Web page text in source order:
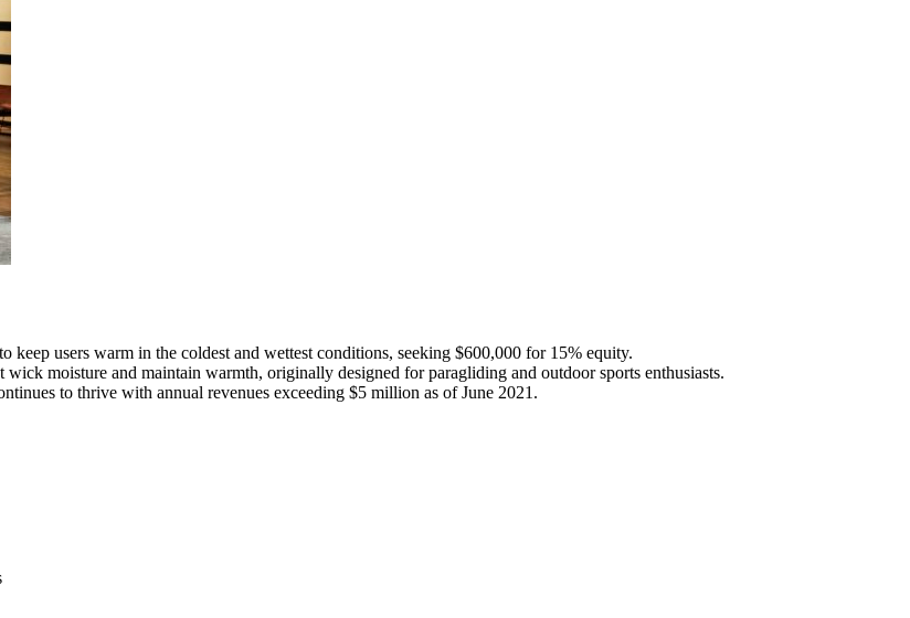
users warm in the coldest and wettest conditions, seeking $600,000 for 15% equity.
moisture and maintain warmth, originally designed for paragliding and outdoor sports enthusiasts.
to thrive with annual revenues exceeding $5 million as of June 2021.